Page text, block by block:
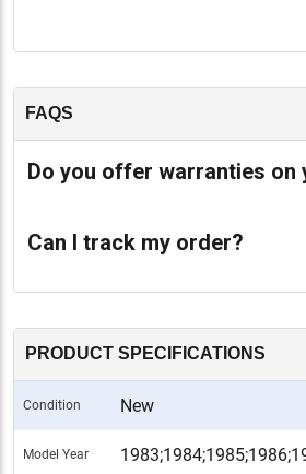
FAQS
Do you offer warranties on
Can I track my order?
PRODUCT SPECIFICATIONS
Condition New
Model Year